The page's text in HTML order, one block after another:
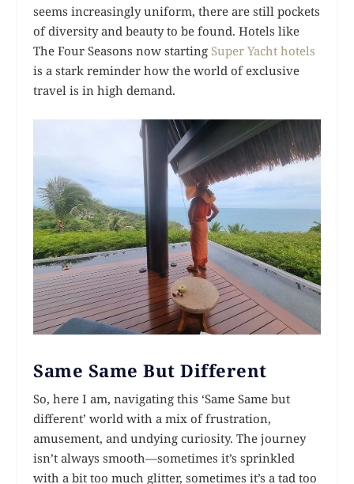
seems increasingly uniform, there are still pockets
of diversity and beauty to be found. Hotels like
The Four Seasons now starting Super Yacht hotels
is a stark reminder how the world of exclusive
travel is in high demand.
Same Same But Different
So, here I am, navigating this ‘Same Same but
different’ world with a mix of frustration,
amusement, and undying curiosity. The journey
isn’t always smooth—sometimes it’s sprinkled
with a bit too much glitter, sometimes it’s a tad too